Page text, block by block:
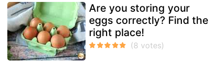
Are you storing your
eggs correctly? Find the
right place!